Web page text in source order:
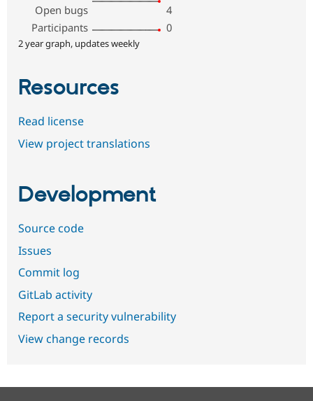
Open bugs
4
Participants
0
2 year graph, updates weekly
Resources
Read license
View project translations
Development
Source code
Issues
Commit log
GitLab activity
Report a security vulnerability
View change records